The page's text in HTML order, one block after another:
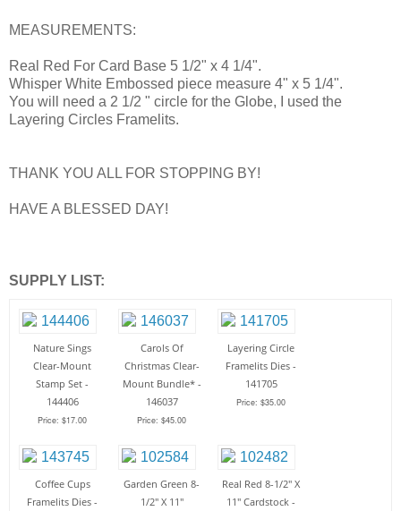
MEASUREMENTS:
Real Red For Card Base 5 1/2" x 4 1/4".
Whisper White Embossed piece measure 4" x 5 1/4".
You will need a 2 1/2 " circle for the Globe, I used the
Layering Circles Framelits.
THANK YOU ALL FOR STOPPING BY!
HAVE A BLESSED DAY!
SUPPLY LIST:
Nature Sings
Clear-Mount
Stamp Set -
144406
Price: $17.00
Carols Of
Christmas Clear-
Mount Bundle* -
146037
Price: $45.00
Layering Circle
Framelits Dies -
141705
Price: $35.00
Coffee Cups
Framelits Dies -
Garden Green 8-
1/2" X 11"
Real Red 8-1/2" X
11" Cardstock -